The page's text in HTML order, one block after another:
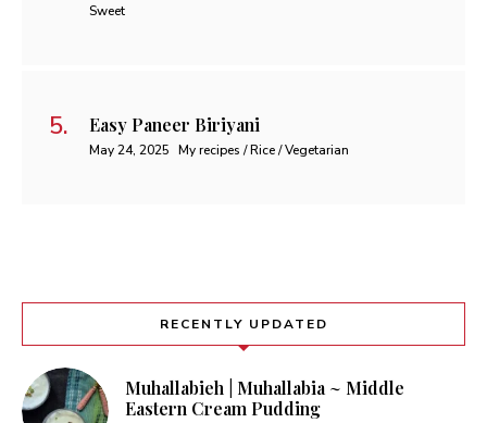
Sweet
Easy Paneer Biriyani
May 24, 2025 My recipes / Rice / Vegetarian
RECENTLY UPDATED
Muhallabieh | Muhallabia ~ Middle
Eastern Cream Pudding